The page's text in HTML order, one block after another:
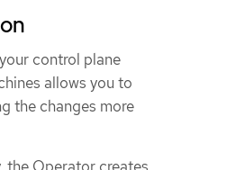
control plane
allows you to
the changes more